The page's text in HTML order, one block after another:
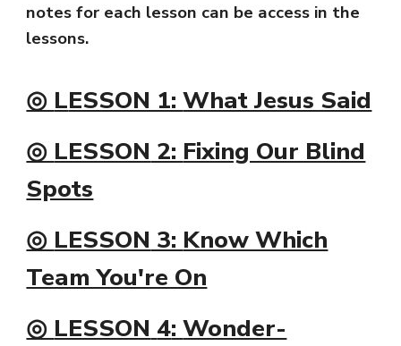
notes for each lesson can be access in the
lessons.
◎ LESSON 1:What Jesus Said
◎ LESSON 2: Fixing Our Blind
Spots
◎ LESSON 3: Know Which
Team You're On
◎ LESSON 4:Wonder-